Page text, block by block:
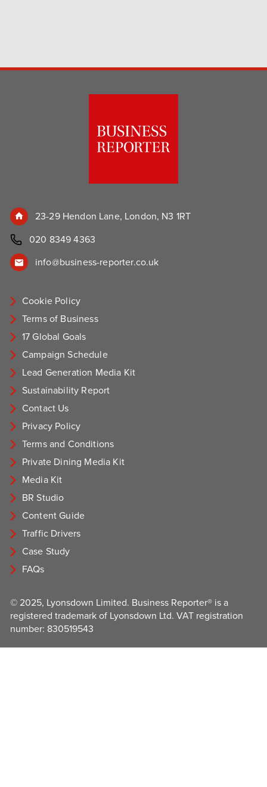
23-29 Hendon Lane, London, N3 1RT
020 8349 4363
info@business-reporter.co.uk
Cookie Policy
Terms of Business
17 Global Goals
Campaign Schedule
Lead Generation Media Kit
Sustainability Report
Contact Us
Privacy Policy
Terms and Conditions
Private Dining Media Kit
Media Kit
BR Studio
Content Guide
Traffic Drivers
Case Study
FAQs
© 2025, Lyonsdown Limited. Business Reporter® is a
registered trademark of Lyonsdown Ltd. VAT registration
number: 830519543